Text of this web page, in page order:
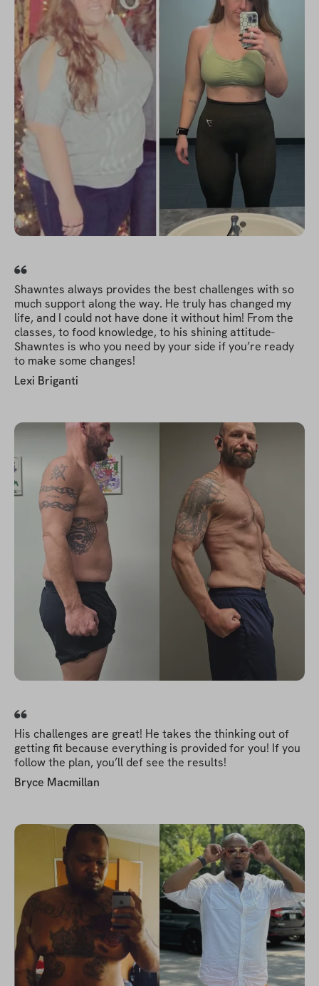
Shawntes always provides the best challenges with so
much support along the way. He truly has changed my
life, and I could not have done it without him! From the
classes, to food knowledge, to his shining attitude-
Shawntes is who you need by your side if you’re ready
to make some changes!
Lexi Briganti
His challenges are great! He takes the thinking out of
getting fit because everything is provided for you! If you
follow the plan, you’ll def see the results!
Bryce Macmillan